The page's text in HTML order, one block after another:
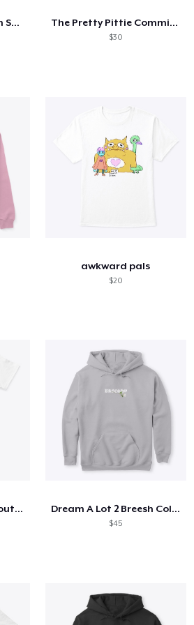
Belgian Malinois Mom Superpower The Pretty Pittie Committee
$30
awkward pals
$20
You have not missed out - mhn Dream A Lot 2 Breesh Collection
$45